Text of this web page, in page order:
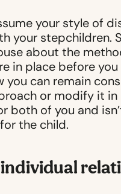
your style of
your stepchildren.
about the
in place before
you can remain
or modify it in
both of you and
the child.